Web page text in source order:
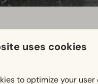
uses cookies
to optimize your